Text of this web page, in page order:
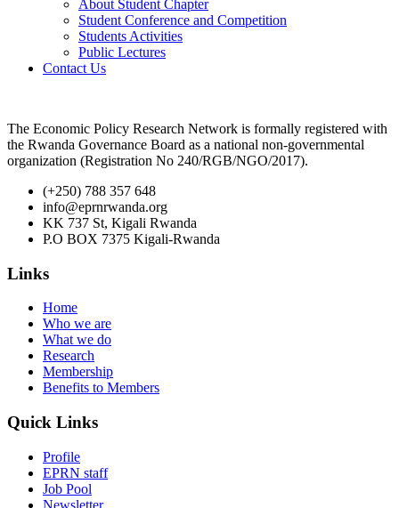
About Student Chapter
Student Conference and Competition
Students Activities
Public Lectures
Contact Us
The Economic Policy Research Network is formally registered with
the Rwanda Governance Board as a national non-governmental
organization (Registration No 240/RGB/NGO/2017).
(+250) 788 357 648
info@eprnrwanda.org
KK 737 St, Kigali Rwanda
P.O BOX 7375 Kigali-Rwanda
Links
Home
Who we are
What we do
Research
Membership
Benefits to Members
Quick Links
Profile
EPRN staff
Job Pool
Newsletter